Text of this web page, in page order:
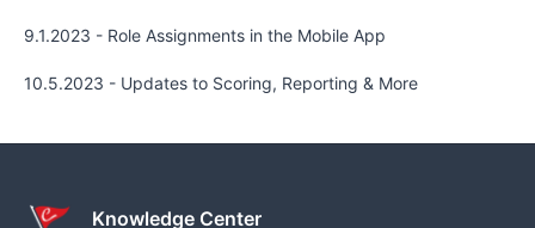
9.1.2023 - Role Assignments in the Mobile App
10.5.2023 - Updates to Scoring, Reporting & More
Knowledge Center